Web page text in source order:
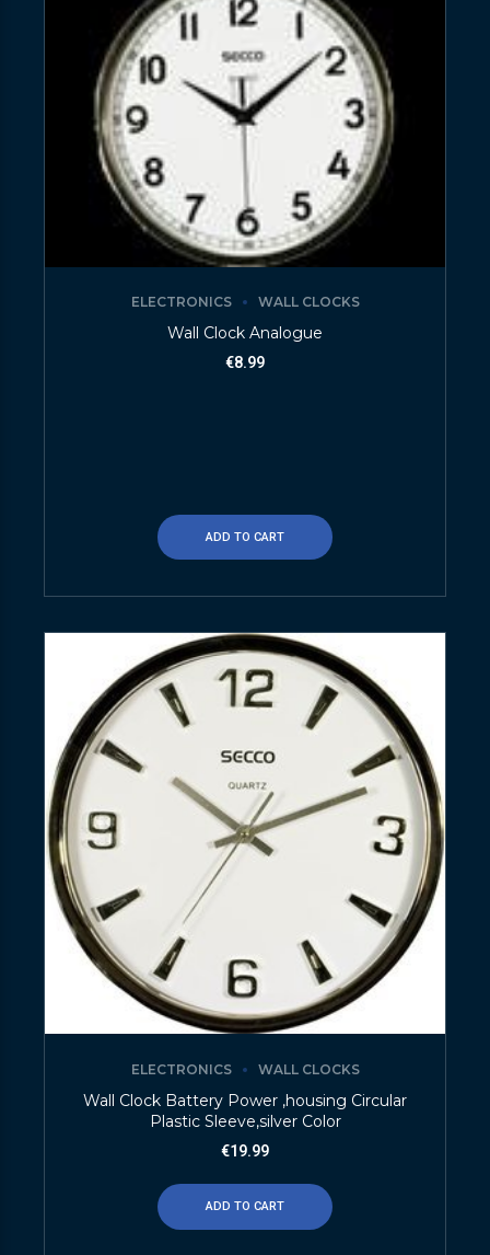
ELECTRONICS WALL CLOCKS
Wall Clock Analogue
€8.99
ADD TO CART
ELECTRONICS WALL CLOCKS
Wall Clock Battery Power ,housing Circular
Plastic Sleeve,silver Color
€19.99
ADD TO CART